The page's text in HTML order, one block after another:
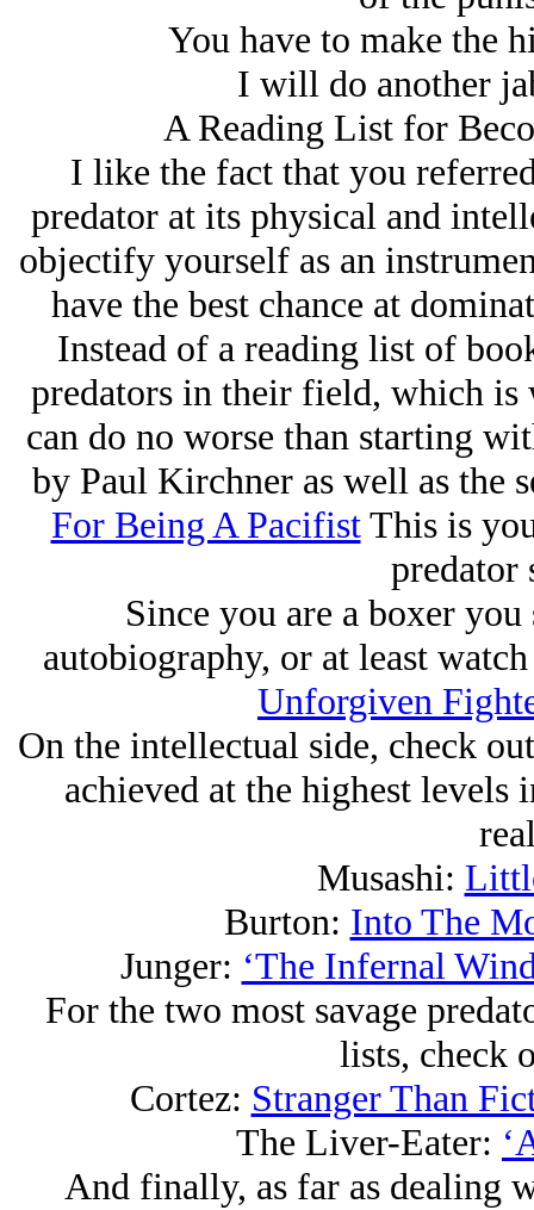
You have to make the
I will do another
A Reading List for
I like the fact that you
predator at its physical and
objectify yourself as an
have the best chance at
Instead of a reading list of
predators in their field, which is
can do no worse than starting
by Paul Kirchner as well as the
For Being A PacifistThis is
predator
Since you are a boxer you
autobiography, or at least
Unforgiven
On the intellectual side, check
achieved at the highest
Musashi:
Burton: Into The
Junger: ‘The Infernal
For the two most savage
lists, check
Cortez: Stranger Than
The Liver-Eater:
And finally, as far as dealing